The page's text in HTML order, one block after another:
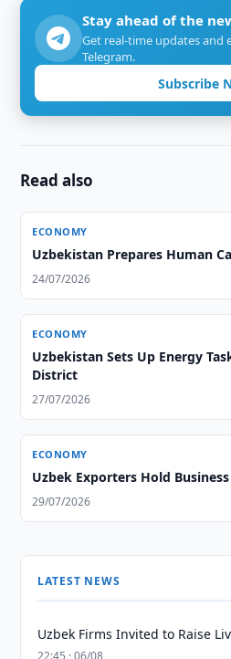
Stay ahead of the
Get real-time updates and
Telegram.
Subscribe
Read also
ECONOMY
Uzbekistan Prepares Human
24/07/2026
ECONOMY
Uzbekistan Sets Up Energy
District
27/07/2026
ECONOMY
Uzbek Exporters Hold
29/07/2026
LATEST NEWS
Uzbek Firms Invited to Raise
22:45 · 06/08